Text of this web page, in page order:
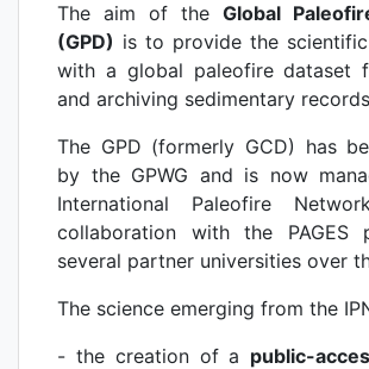
The aim of the Global
(GPD) is to provide the
with a global paleofire dataset
and archiving sedimentary
The GPD (formerly GCD) has
by the GPWG and is now
International Paleofire
collaboration with the PAGES
several partner universities over
The science emerging from the
- the creation of a public-